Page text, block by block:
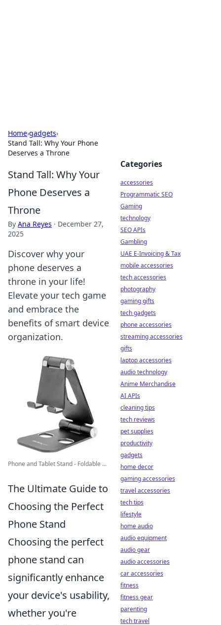
Home›gadgets›
Stand Tall: Why Your Phone
Deserves a Throne
Stand Tall: Why Your
Phone Deserves a
Throne
By Ana Reyes · December 27,
2025
Discover why your
phone deserves a
throne in your life!
Elevate your tech game
and embrace the
benefits of smart device
organization.
Phone and Tablet Stand - Foldable ...
The Ultimate Guide to
Choosing the Perfect
Phone Stand
Choosing the perfect
phone stand can
significantly enhance
your device's usability,
whether you're
Categories
accessories
Programmatic SEO
Gaming
technology
SEO APIs
Gambling
UAE E-Invoicing & Tax
mobile accessories
tech accessories
photography
gaming gifts
tech gadgets
phone accessories
streaming accessories
gifts
laptop accessories
audio technology
Anime Merchandise
AI APIs
cleaning tips
tech reviews
pet supplies
productivity
gadgets
home decor
gaming accessories
travel accessories
tech tips
lifestyle
home audio
audio equipment
audio gear
audio accessories
car accessories
fitness
fitness gear
parenting
tech travel